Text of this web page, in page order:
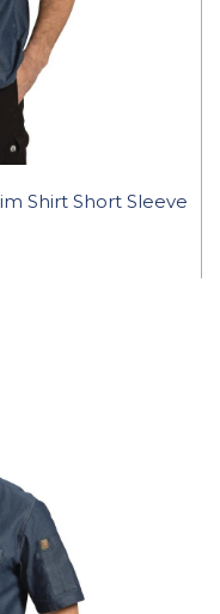
Shirt Short Sleeve